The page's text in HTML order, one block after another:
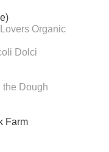
Organic
Dolci
the Dough
Farm